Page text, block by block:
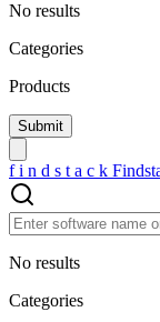
No results
Categories
Products
f i n d s t a c k
No results
Categories